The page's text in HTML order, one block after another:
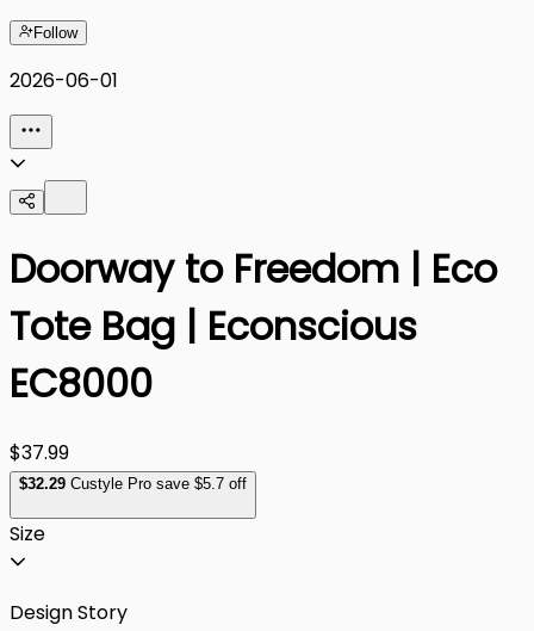
Follow
2026-06-01
Doorway to Freedom | Eco
Tote Bag | Econscious
EC8000
$37.99
$32.29 Custyle Pro save $5.7 off
Size
Design Story